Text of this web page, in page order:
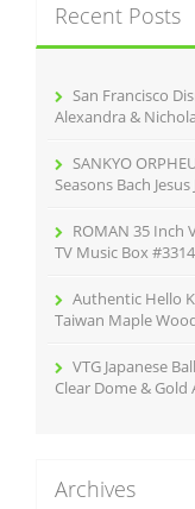
h
f
Recent Posts
San Francisco
Alexandra &
SANKYO
Seasons Bach Jesus
ROMAN 35 Inch
TV Music Box
Authentic Hello
Taiwan Maple
VTG Japanese
Clear Dome & Gold
Archives